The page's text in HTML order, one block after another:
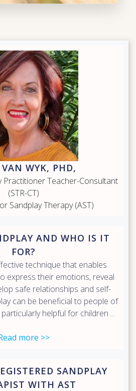
WYK, PHD,
Practitioner Teacher-Consultant
(STR-CT)
Sandplay Therapy (AST)
AND WHO IS IT
FOR?
technique that enables
express their emotions, reveal
safe relationships and self-
can be beneficial to people of
helpful for children ...
more >>
SANDPLAY
WITH AST